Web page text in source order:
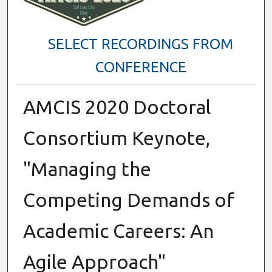
SELECT RECORDINGS FROM
CONFERENCE
AMCIS 2020 Doctoral
Consortium Keynote,
"Managing the
Competing Demands of
Academic Careers: An
Agile Approach"